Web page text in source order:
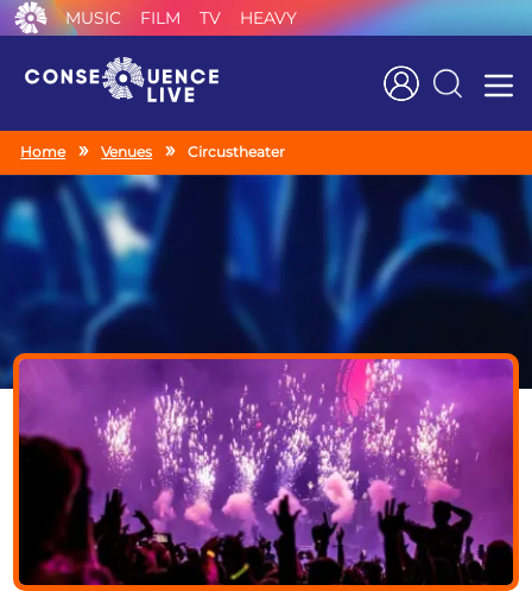
MUSIC FILM TV HEAVY
Search
Home Venues Circustheater